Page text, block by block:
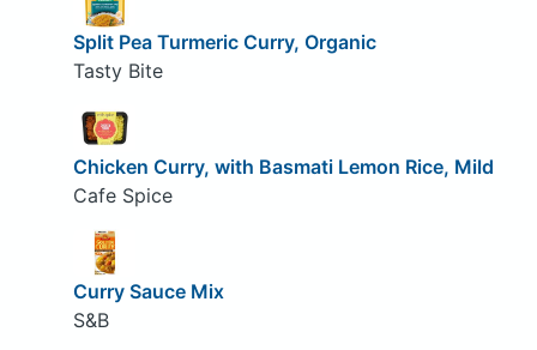
Split Pea Turmeric Curry, Organic
Tasty Bite
Chicken Curry, with Basmati Lemon Rice, Mild
Cafe Spice
Curry Sauce Mix
S&B